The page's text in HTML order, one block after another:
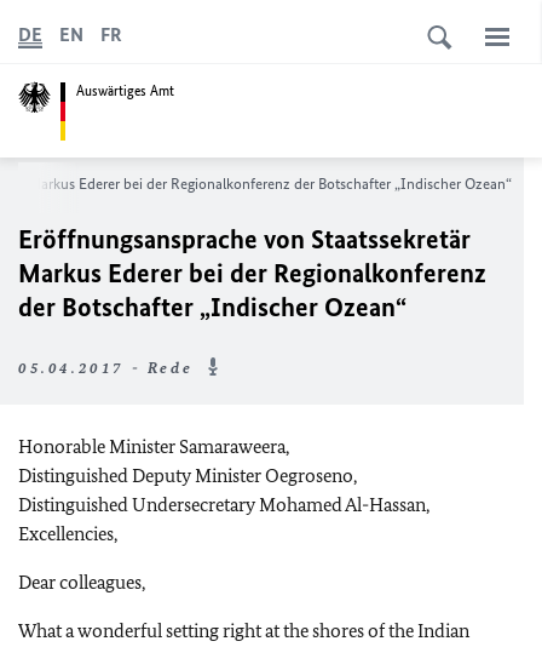
Auswärtiges Amt
DE EN FR
Markus Ederer bei der Regionalkonferenz der Botschafter „Indischer Ozean“
Eröffnungsansprache von Staatssekretär
Markus Ederer bei der Regionalkonferenz
der Botschafter „Indischer Ozean“
05.04.2017 - Rede
Honorable Minister Samaraweera,
Distinguished Deputy Minister Oegroseno,
Distinguished Undersecretary Mohamed Al-Hassan,
Excellencies,
Dear colleagues,
What a wonderful setting right at the shores of the Indian